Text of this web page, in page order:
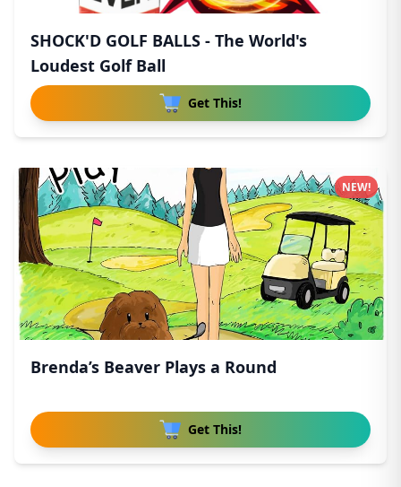
SHOCK'D GOLF BALLS - The World's
Loudest Golf Ball
Get This!
Brenda’s Beaver Plays a Round
Get This!
NEW!